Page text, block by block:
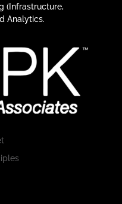
(Infrastructure,
Analytics.